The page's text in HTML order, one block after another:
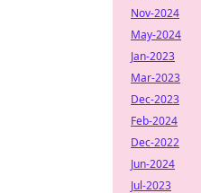
Nov-2024
May-2024
Jan-2023
Mar-2023
Dec-2023
Feb-2024
Dec-2022
Jun-2024
Jul-2023